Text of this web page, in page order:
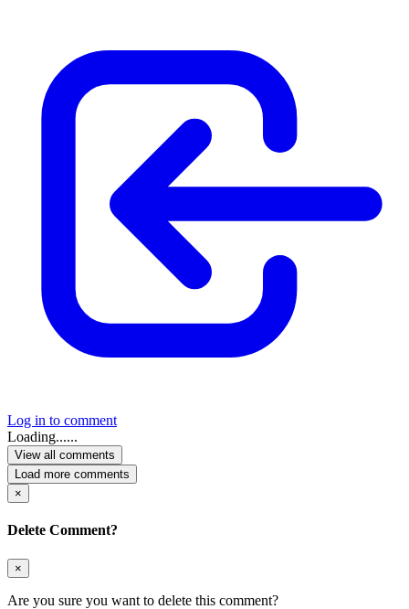
Log in to comment
Loading......
View all comments
Load more comments
×
Delete Comment?
×
Are you sure you want to delete this comment?